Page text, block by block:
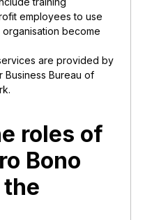
employees to use
become
are provided by
Business Bureau of
roles of
Bono